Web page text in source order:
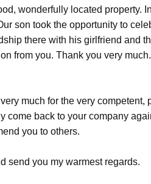
wonderfully located property.
son took the opportunity to
there with his girlfriend and
from you. Thank you very
much for the very competent,
come back to your company
you to others.
send you my warmest regards.